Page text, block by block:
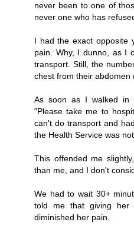
never been to one of
never one who has
I had the exact opposite
pain. Why, I dunno, as I
transport. Still, the
chest from their
As soon as I walked in
"Please take me to
can't do transport and
the Health Service was
This offended me
than me, and I don't
We had to wait 30+
told me that giving
diminished her pain.